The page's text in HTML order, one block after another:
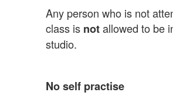
Any person who is not
class is notallowed to be
studio.
No self practise